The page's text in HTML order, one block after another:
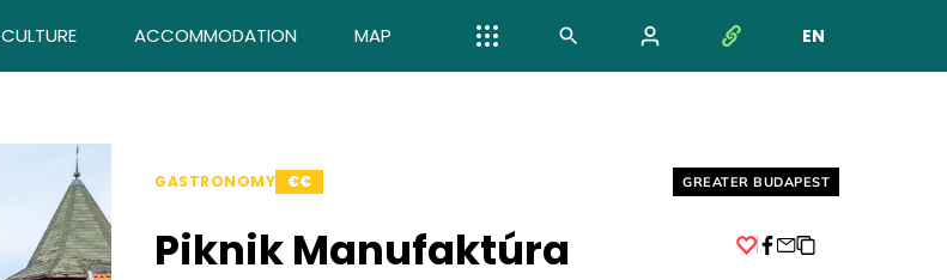
CULTURE ACCOMMODATION MAP EN
NYELV
GASTRONOMY €€ Helyszín címkék:
GREATER BUDAPEST
Piknik Manufaktúra